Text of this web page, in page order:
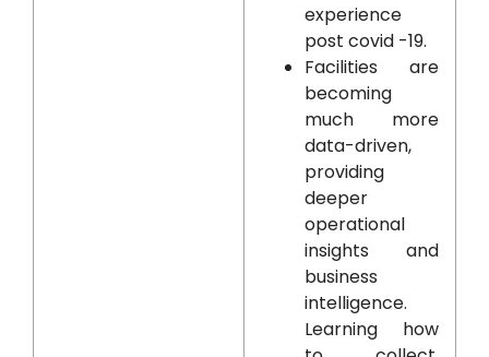
experience
post covid -19.
Facilities are
becoming
much more
data-driven,
providing
deeper
operational
insights and
business
intelligence.
Learning how